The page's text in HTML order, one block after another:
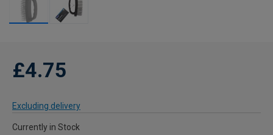
£4.75
Excluding delivery
Currently in Stock